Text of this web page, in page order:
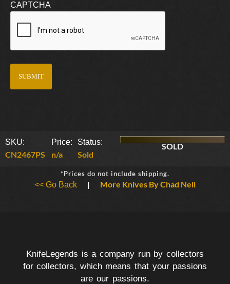
CAPTCHA
SKU:
CN2467PS
Price:
n/a
Status:
Sold
SOLD
*Prices do not include shipping.
<< Go Back | More Knives By Chad Nell
KnifeLegends is a company run by collectors
for collectors, which means that your passions
are our passions.